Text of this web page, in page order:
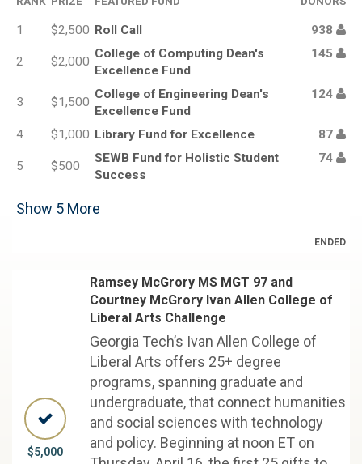
1 $2,500 Roll Call 938
2 $2,000
College of Computing Dean's
Excellence Fund
145
3 $1,500
College of Engineering Dean's
Excellence Fund
124
4 $1,000 Library Fund for Excellence 87
5 $500
SEWB Fund for Holistic Student
Success
74
Show 5 More
ENDED
$5,000
Ramsey McGrory MS MGT 97 and
Courtney McGrory Ivan Allen College of
Liberal Arts Challenge
Georgia Tech’s Ivan Allen College of
Liberal Arts offers 25+ degree
programs, spanning graduate and
undergraduate, that connect humanities
and social sciences with technology
and policy. Beginning at noon ET on